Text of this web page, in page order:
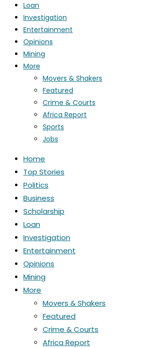
Loan
Investigation
Entertainment
Opinions
Mining
More
Movers & Shakers
Featured
Crime & Courts
Africa Report
Sports
Jobs
Home
Top Stories
Politics
Business
Scholarship
Loan
Investigation
Entertainment
Opinions
Mining
More
Movers & Shakers
Featured
Crime & Courts
Africa Report